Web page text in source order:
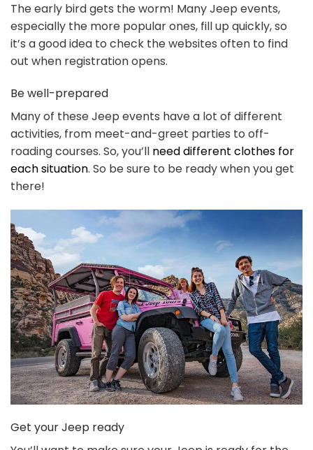
The early bird gets the worm! Many Jeep events,
especially the more popular ones, fill up quickly, so
it’s a good idea to check the websites often to find
out when registration opens.
Be well-prepared
Many of these Jeep events have a lot of different
activities, from meet-and-greet parties to off-
roading courses. So, you’ll need different clothes for
each situation. So be sure to be ready when you get
there!
Get your Jeep ready